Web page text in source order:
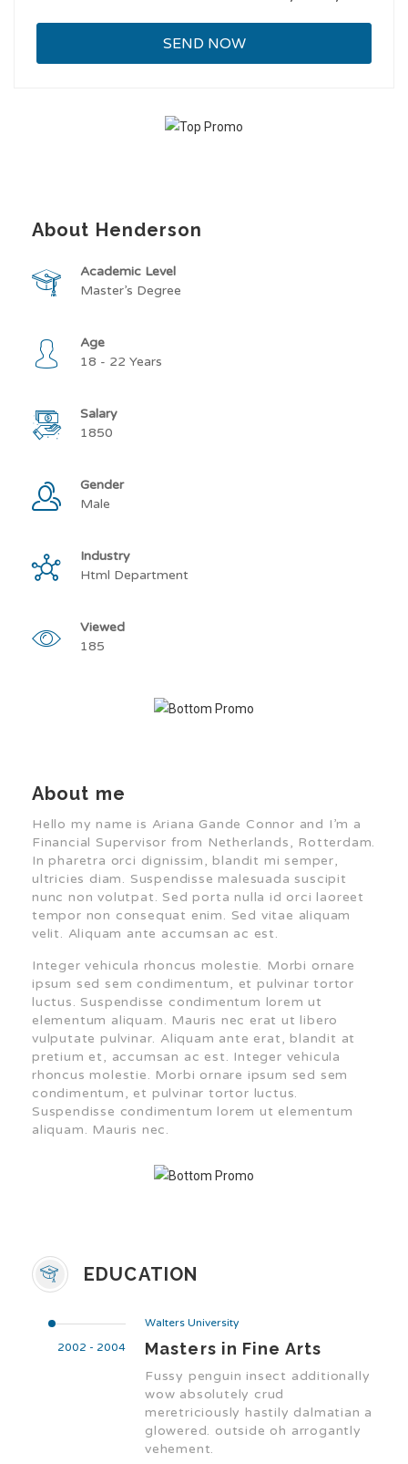
About Henderson
Academic Level
Master’s Degree
Age
18 - 22 Years
Salary
1850
Gender
Male
Industry
Html Department
Viewed
185
About me
Hello my name is Ariana Gande Connor and I’m a
Financial Supervisor from Netherlands, Rotterdam.
In pharetra orci dignissim, blandit mi semper,
ultricies diam. Suspendisse malesuada suscipit
nunc non volutpat. Sed porta nulla id orci laoreet
tempor non consequat enim. Sed vitae aliquam
velit. Aliquam ante accumsan ac est.
Integer vehicula rhoncus molestie. Morbi ornare
ipsum sed sem condimentum, et pulvinar tortor
luctus. Suspendisse condimentum lorem ut
elementum aliquam. Mauris nec erat ut libero
vulputate pulvinar. Aliquam ante erat, blandit at
pretium et, accumsan ac est. Integer vehicula
rhoncus molestie. Morbi ornare ipsum sed sem
condimentum, et pulvinar tortor luctus.
Suspendisse condimentum lorem ut elementum
aliquam. Mauris nec.
EDUCATION
2002 - 2004
Walters University
Masters in Fine Arts
Fussy penguin insect additionally
wow absolutely crud
meretriciously hastily dalmatian a
glowered. outside oh arrogantly
vehement.